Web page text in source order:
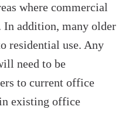
where commercial
In addition, many older
residential use. Any
need to be
to current office
existing office